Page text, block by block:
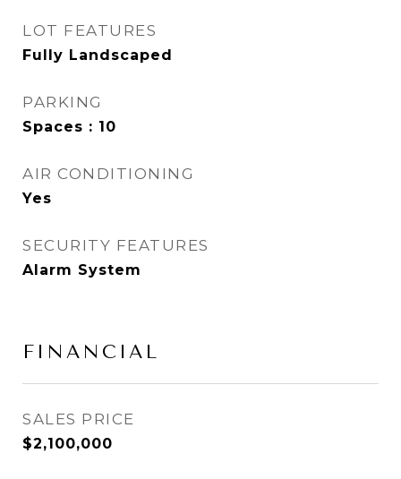
LOT FEATURES
Fully Landscaped
PARKING
Spaces : 10
AIR CONDITIONING
Yes
SECURITY FEATURES
Alarm System
FINANCIAL
SALES PRICE
$2,100,000